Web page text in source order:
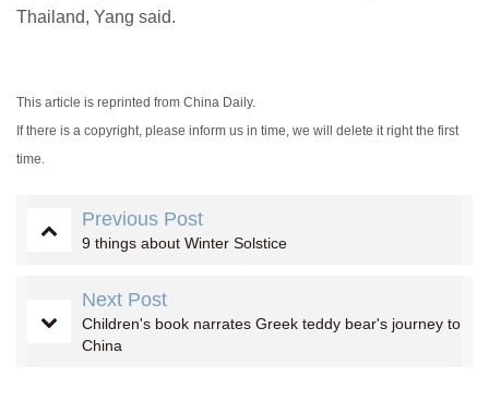
Thailand, Yang said.
This article is reprinted from China Daily.
If there is a copyright, please inform us in time, we will delete it right the first
time.
Previous Post
9 things about Winter Solstice
Next Post
Children's book narrates Greek teddy bear's journey to
China